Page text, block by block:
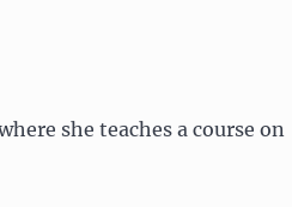
she teaches a course on